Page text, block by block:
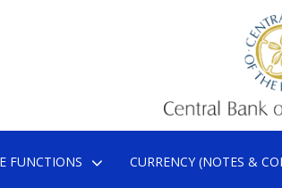
FUNCTIONS CURRENCY (NOTES &